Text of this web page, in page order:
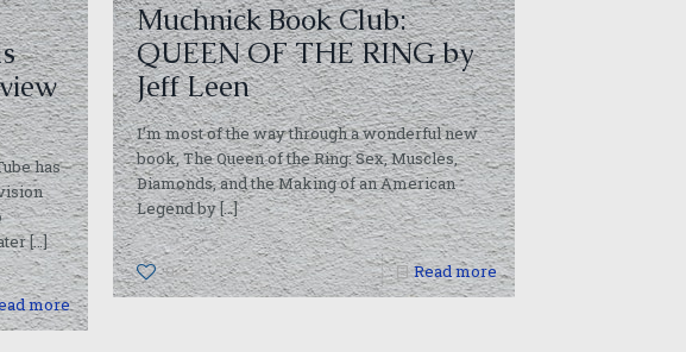
has
[…]
more
Muchnick Book Club:
QUEEN OF THE RING by
Jeff Leen
I’m most of the way through a wonderful new
book, The Queen of the Ring: Sex, Muscles,
Diamonds, and the Making of an American
Legend by[…]
0 Read more